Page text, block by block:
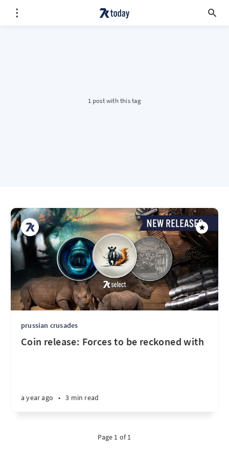
1 post with this tag
prussian crusades
Coin release: Forces to be reckoned with
a year ago • 3 min read
Page 1 of 1